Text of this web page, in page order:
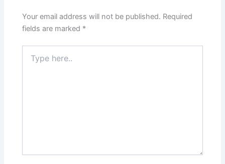
Your email address will not be published. Required
fields are marked *
here..